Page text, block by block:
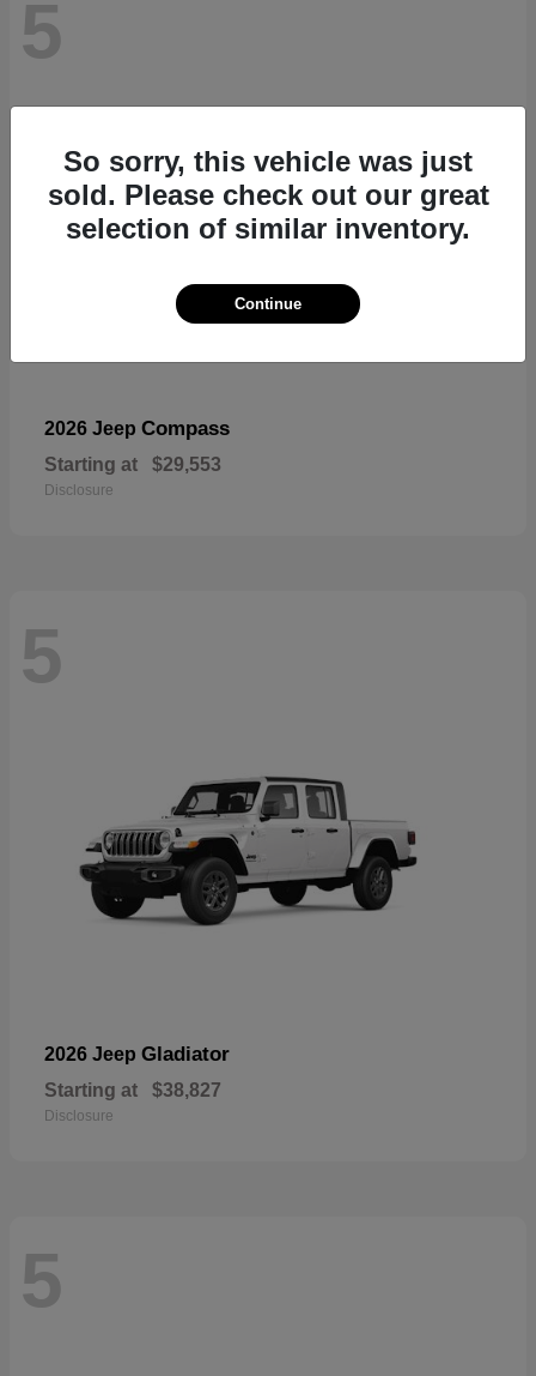
5
2026 Jeep Compass
Starting at $29,553
Disclosure
5
2026 Jeep Gladiator
Starting at $38,827
Disclosure
5
So sorry, this vehicle was just
sold. Please check out our great
selection of similar inventory.
Continue